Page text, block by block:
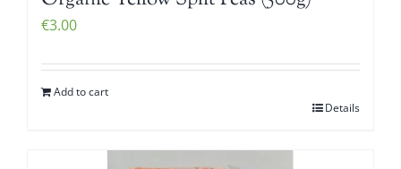
€3.00
Add to cart
Details